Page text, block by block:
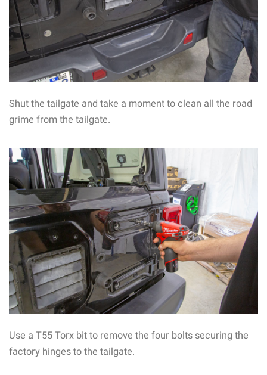
Shut the tailgate and take a moment to clean all the road
grime from the tailgate.
Use a T55 Torx bit to remove the four bolts securing the
factory hinges to the tailgate.